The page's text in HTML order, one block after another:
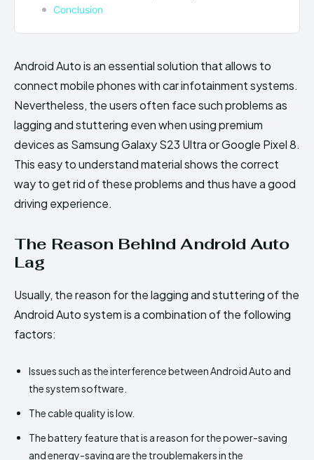
Conclusion
Android Auto is an essential solution that allows to
connect mobile phones with car infotainment systems.
Nevertheless, the users often face such problems as
lagging and stuttering even when using premium
devices as Samsung Galaxy S23 Ultra or Google Pixel 8.
This easy to understand material shows the correct
way to get rid of these problems and thus have a good
driving experience.
The Reason Behind Android Auto
Lag
Usually, the reason for the lagging and stuttering of the
Android Auto system is a combination of the following
factors:
Issues such as the interference between Android Auto and
the system software.
The cable quality is low.
The battery feature that is a reason for the power-saving
and energy-saving are the troublemakers in the